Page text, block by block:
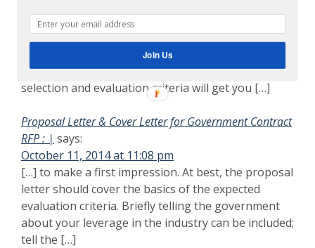
Ten Commandments Government Bid Proposal Writing
says:
October 11, 2014 at 10:53 pm
[…] important elements of the RFP’s source
selection and evaluation criteria will get you […]
Proposal Letter & Cover Letter for Government Contract
RFP : | says:
October 11, 2014 at 11:08 pm
[…] to make a first impression. At best, the proposal
letter should cover the basics of the expected
evaluation criteria. Briefly telling the government
about your leverage in the industry can be included;
tell the […]
Join Us